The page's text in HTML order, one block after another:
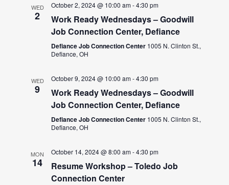
WED
2
October 2, 2024 @ 10:00 am-4:30 pm
Work Ready Wednesdays – Goodwill
Job Connection Center, Defiance
Defiance Job Connection Center 1005 N. Clinton St.,
Defiance, OH
WED
9
October 9, 2024 @ 10:00 am-4:30 pm
Work Ready Wednesdays – Goodwill
Job Connection Center, Defiance
Defiance Job Connection Center 1005 N. Clinton St.,
Defiance, OH
MON
14
October 14, 2024 @ 8:00 am-4:30 pm
Resume Workshop – Toledo Job
Connection Center